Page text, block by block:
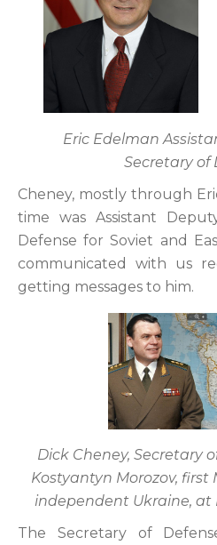
Eric Edelman
Secretary of
Cheney, mostly through
time was Assistant
Defense for Soviet and
communicated with us
getting messages to him.
Dick Cheney, Secretary
Kostyantyn Morozov, first
independent Ukraine, at
The Secretary of